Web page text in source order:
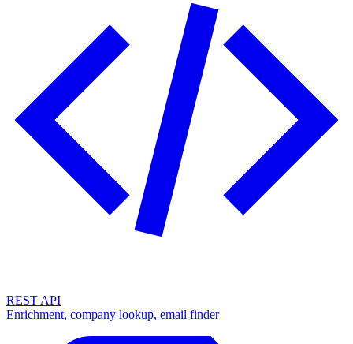
REST API
Enrichment, company lookup, email finder